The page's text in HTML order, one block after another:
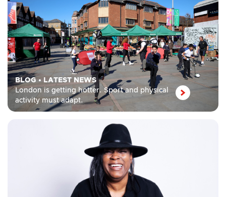
BLOG• LATEST NEWS
London is getting hotter. Sport and physical
activity must adapt.